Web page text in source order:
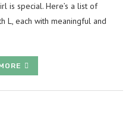
is special. Here’s a list of
L, each with meaningful and